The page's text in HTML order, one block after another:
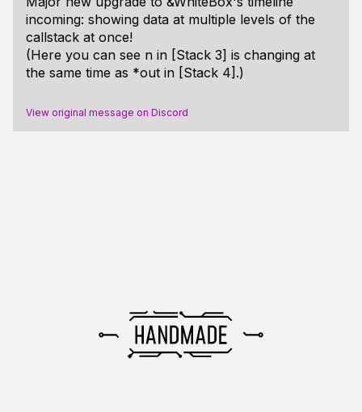
incoming: showing data at multiple levels of the
callstack at once!
(Here you can see n in [Stack 3] is changing at
the same time as *out in [Stack 4].)
View original message on Discord